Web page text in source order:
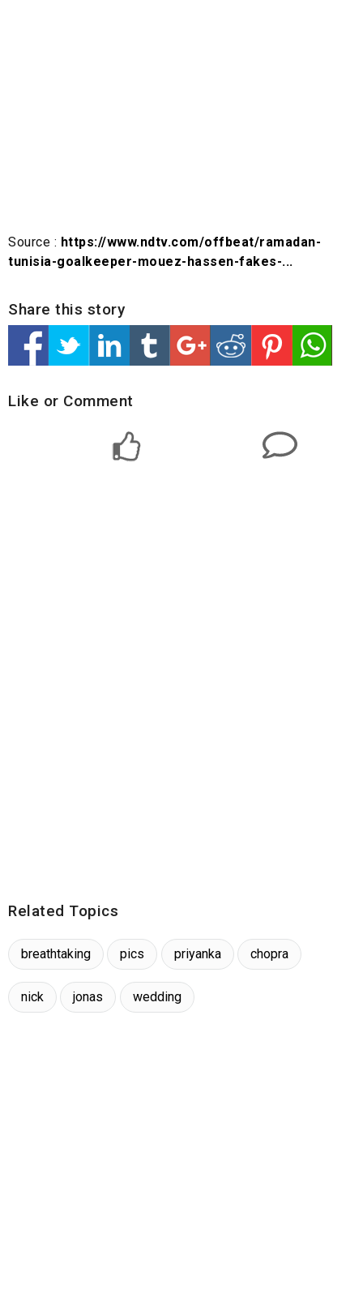
Source : https://www.ndtv.com/offbeat/ramadan-
tunisia-goalkeeper-mouez-hassen-fakes-...
Share this story
Like or Comment
Related Topics
breathtaking pics priyanka chopra
nick jonas wedding